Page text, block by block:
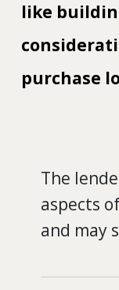
like
purchase
The
aspects
and may